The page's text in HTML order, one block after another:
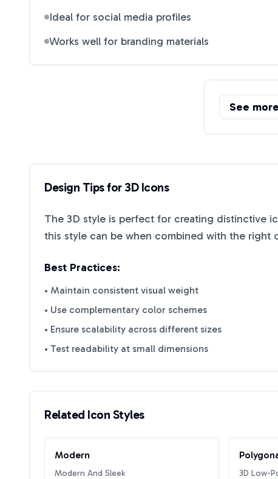
Ideal for social media profiles
Works well for branding materials
See more
Design Tips for3DIcons
The 3D style is perfect for creating distinctive
this style can be when combined with the right
Best Practices:
• Maintain consistent visual weight
• Use complementary color schemes
• Ensure scalability across different sizes
• Test readability at small dimensions
Related Icon Styles
Modern
Modern And Sleek 3D Low-